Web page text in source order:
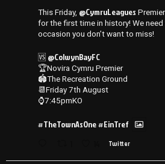
This Friday, @CymruLeagues
for the first time in history! We
occasion you don’t want to miss!
🆚 @ColwynBayFC
🏆Novira Cymru Premier
🏟️The Recreation Ground
📆Friday 7th August
⌚️7:45pmKO
#TheTownAsOne#EinTref
Twitter